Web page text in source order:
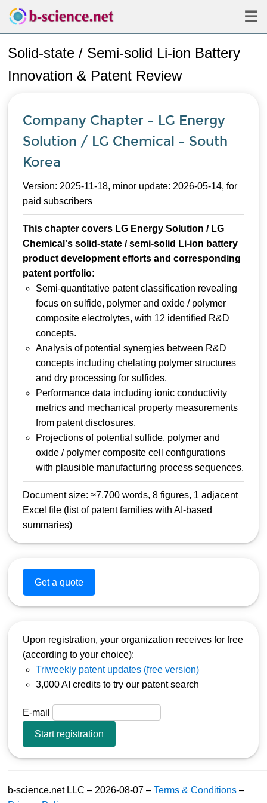
☰
Solid-state / Semi-solid Li-ion Battery
Innovation & Patent Review
Company Chapter – LG Energy
Solution / LG Chemical – South
Korea
Version: 2025-11-18, minor update: 2026-05-14, for
paid subscribers
This chapter covers LG Energy Solution / LG
Chemical's solid-state / semi-solid Li-ion battery
product development efforts and corresponding
patent portfolio:
Semi-quantitative patent classification revealing
focus on sulfide, polymer and oxide / polymer
composite electrolytes, with 12 identified R&D
concepts.
Analysis of potential synergies between R&D
concepts including chelating polymer structures
and dry processing for sulfides.
Performance data including ionic conductivity
metrics and mechanical property measurements
from patent disclosures.
Projections of potential sulfide, polymer and
oxide / polymer composite cell configurations
with plausible manufacturing process sequences.
Document size: ≈7,700 words, 8 figures, 1 adjacent
Excel file (list of patent families with AI-based
summaries)
Get a quote
Upon registration, your organization receives for free
(according to your choice):
Triweekly patent updates (free version)
3,000 AI credits to try our patent search
E-mail
Start registration
b-science.net LLC – 2026-08-07 – Terms & Conditions –